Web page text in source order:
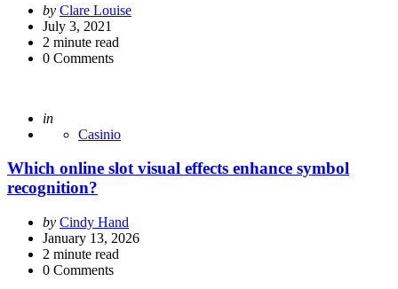
Posted
by
by Clare Louise
July 3, 2021
2 minute read
0 Comments
Posted
in
Casinio
Which online slot visual effects enhance symbol
recognition?
Posted
by
by Cindy Hand
January 13, 2026
2 minute read
0 Comments